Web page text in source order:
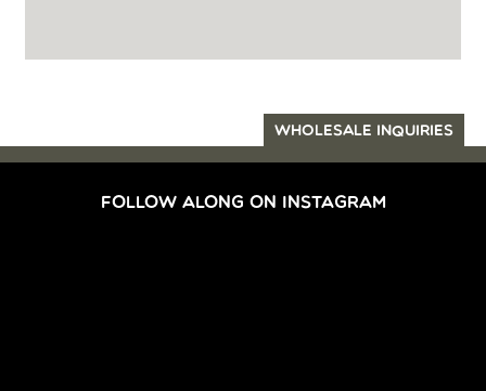
WHOLESALE INQUIRIES
FOLLOW ALONG ON INSTAGRAM